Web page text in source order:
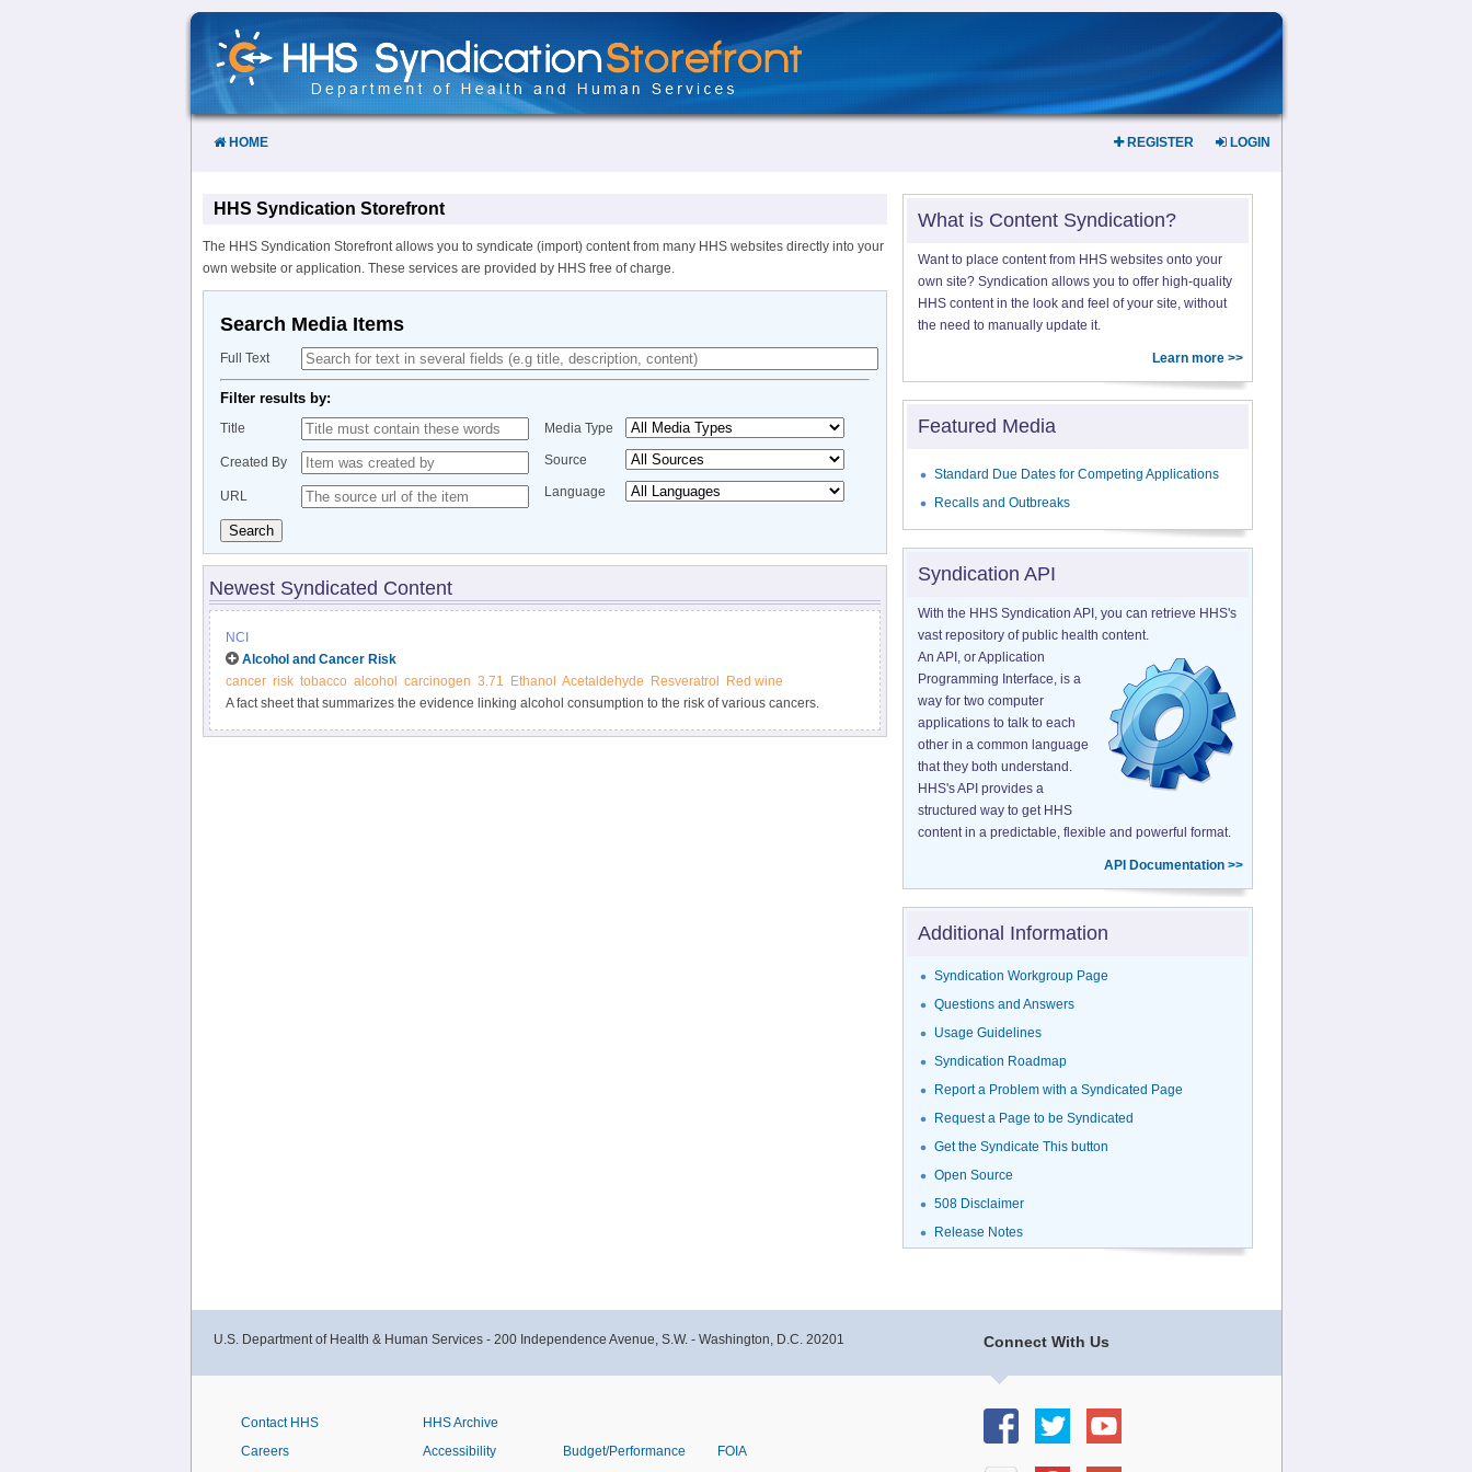
Skip
Content
HOME REGISTER LOGIN
HHS Syndication Storefront
The HHS Syndication Storefront allows you to syndicate (import) content from many HHS websites directly into your
own website or application. These services are provided by HHS free of charge.
Search Media Items
Full Text
Filter results by:
Title
Created By
URL
Media Type
Source
Language
Search
Newest Syndicated Content
NCI
Alcohol and Cancer Risk
cancer risk tobacco alcohol carcinogen 3.71 Ethanol Acetaldehyde Resveratrol
Red wine
A fact sheet that summarizes the evidence linking alcohol consumption to the risk of various cancers.
What is Content Syndication?
Want to place content from HHS websites onto your
own site? Syndication allows you to offer high-quality
HHS content in the look and feel of your site, without
the need to manually update it.
Learn more >>
Featured Media
Standard Due Dates for Competing Applications
Recalls and Outbreaks
Syndication API
With the HHS Syndication API, you can retrieve HHS's
vast repository of public health content.
An API, or Application
Programming Interface, is a
way for two computer
applications to talk to each
other in a common language
that they both understand.
HHS's API provides a
structured way to get HHS
content in a predictable, flexible and powerful format.
API Documentation >>
Additional Information
Syndication Workgroup Page
Questions and Answers
Usage Guidelines
Syndication Roadmap
Report a Problem with a Syndicated Page
Request a Page to be Syndicated
Get the Syndicate This button
Open Source
508 Disclaimer
Release Notes
Connect With Us
U.S. Department of Health & Human Services - 200 Independence Avenue, S.W. - Washington, D.C. 20201
Contact HHS
Careers
HHS Archive
Accessibility
Budget/Performance FOIA